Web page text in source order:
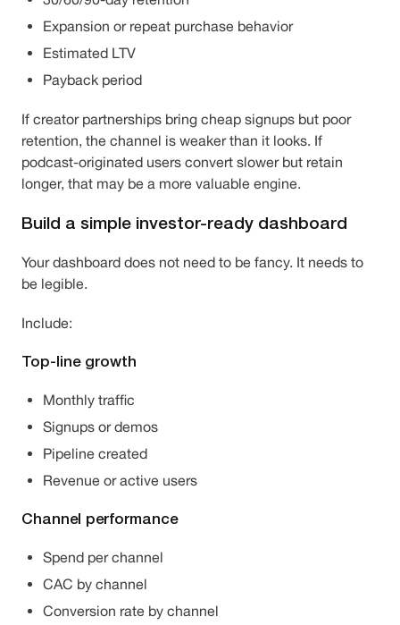
Expansion or repeat purchase behavior
Estimated LTV
Payback period
If creator partnerships bring cheap signups but poor
retention, the channel is weaker than it looks. If
podcast-originated users convert slower but retain
longer, that may be a more valuable engine.
Build a simple investor-ready dashboard
Your dashboard does not need to be fancy. It needs to
be legible.
Include:
Top-line growth
Monthly traffic
Signups or demos
Pipeline created
Revenue or active users
Channel performance
Spend per channel
CAC by channel
Conversion rate by channel